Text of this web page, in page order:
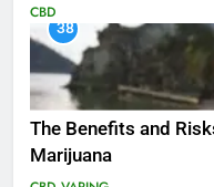
CBD
38
The Benefits and
Marijuana